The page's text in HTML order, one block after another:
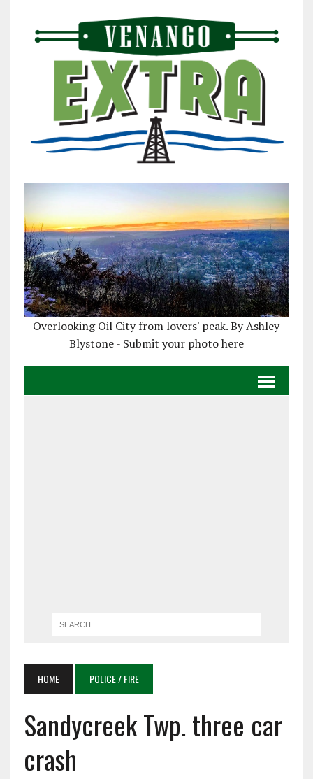
Overlooking Oil City from lovers' peak. By Ashley
Blystone - Submit your photo here
HOME POLICE / FIRE
Sandycreek Twp. three car
crash